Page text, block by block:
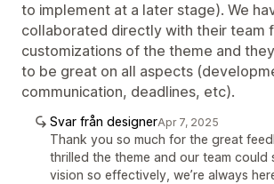
to implement at a later stage). We
collaborated directly with their team
customizations of the theme and
to be great on all aspects
communication, deadlines, etc).
Svar från designerApr 7, 2025
Thank you so much for the great
thrilled the theme and our team
vision so effectively, we’re always